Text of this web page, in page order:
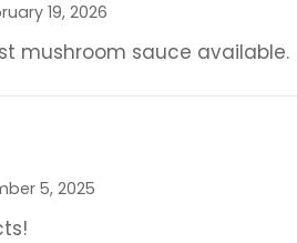
19, 2026
mushroom sauce available.
5, 2025